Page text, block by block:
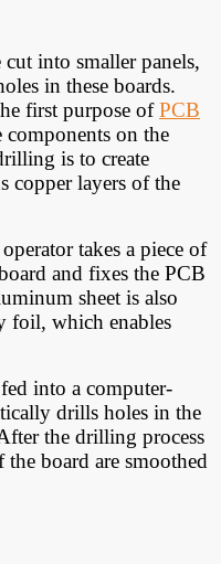
into smaller panels,
in these boards.
first purpose ofPCB
on the
is to create
copper layers of the
takes a piece of
and fixes the PCB
sheet is also
foil, which enables
into a computer-
drills holes in the
the drilling process
the board are smoothed